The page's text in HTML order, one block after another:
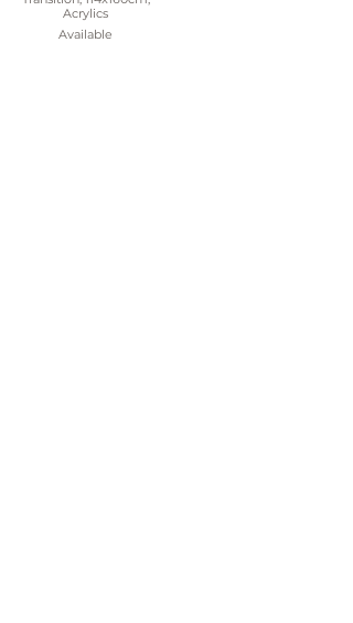
Acrylics
Available